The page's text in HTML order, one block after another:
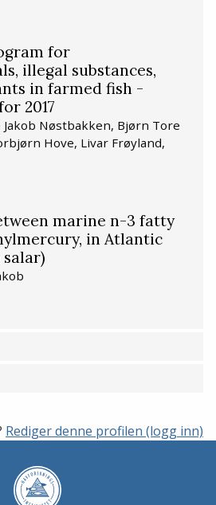
for
illegal substances,
in farmed fish -
2017
Jakob Nøstbakken, Bjørn Tore
Hove, Livar Frøyland,
marine n-3 fatty
in Atlantic
salar)
Rediger denne profilen (logg inn)